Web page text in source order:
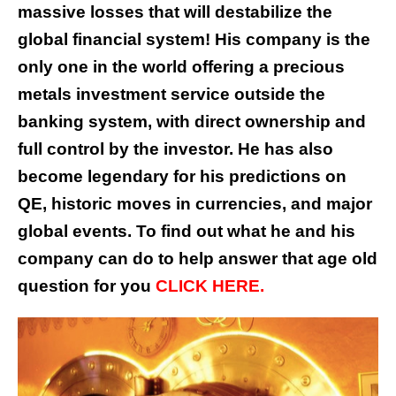
massive losses that will destabilize the
global financial system! His company is the
only one in the world offering a precious
metals investment service outside the
banking system, with direct ownership and
full control by the investor. He has also
become legendary for his predictions on
QE, historic moves in currencies, and major
global events. To find out what he and his
company can do to help answer that age old
question for you CLICK HERE.